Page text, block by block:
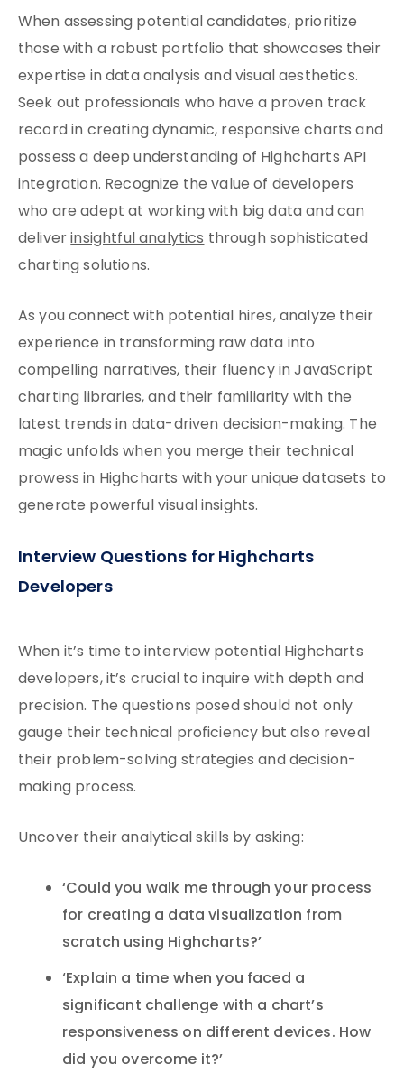
When assessing potential candidates, prioritize
those with a robust portfolio that showcases their
expertise in data analysis and visual aesthetics.
Seek out professionals who have a proven track
record in creating dynamic, responsive charts and
possess a deep understanding of Highcharts API
integration. Recognize the value of developers
who are adept at working with big data and can
deliverinsightful analyticsthrough sophisticated
charting solutions.
As you connect with potential hires, analyze their
experience in transforming raw data into
compelling narratives, their fluency in JavaScript
charting libraries, and their familiarity with the
latest trends in data-driven decision-making. The
magic unfolds when you merge their technical
prowess in Highcharts with your unique datasets to
generate powerful visual insights.
Interview Questions for Highcharts
Developers
When it’s time to interview potential Highcharts
developers, it’s crucial to inquire with depth and
precision. The questions posed should not only
gauge their technical proficiency but also reveal
their problem-solving strategies and decision-
making process.
Uncover their analytical skills by asking:
‘Could you walk me through your process
for creating a data visualization from
scratch using Highcharts?’
‘Explain a time when you faced a
significant challenge with a chart’s
responsiveness on different devices. How
did you overcome it?’